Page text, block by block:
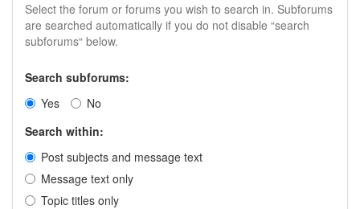
Select the forum or forums you wish to search in. Subforums
are searched automatically if you do not disable “search
subforums“ below.
Search subforums:
Yes
No
Search within:
Post subjects and message text
Message text only
Topic titles only